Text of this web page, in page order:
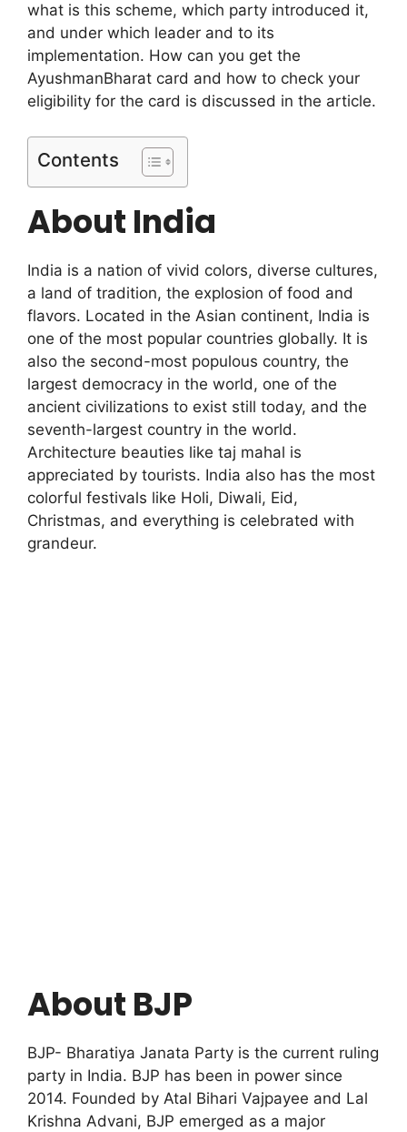
what is this scheme, which party introduced it,
and under which leader and to its
implementation. How can you get the
AyushmanBharat card and how to check your
eligibility for the card is discussed in the article.
Contents
About India
India is a nation of vivid colors, diverse cultures,
a land of tradition, the explosion of food and
flavors. Located in the Asian continent, India is
one of the most popular countries globally. It is
also the second-most populous country, the
largest democracy in the world, one of the
ancient civilizations to exist still today, and the
seventh-largest country in the world.
Architecture beauties like taj mahal is
appreciated by tourists. India also has the most
colorful festivals like Holi, Diwali, Eid,
Christmas, and everything is celebrated with
grandeur.
About BJP
BJP- Bharatiya Janata Party is the current ruling
party in India. BJP has been in power since
2014. Founded by Atal Bihari Vajpayee and Lal
Krishna Advani, BJP emerged as a major